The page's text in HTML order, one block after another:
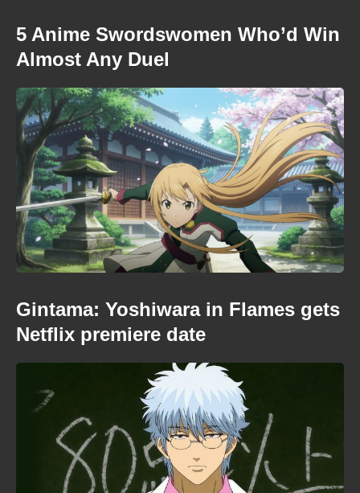
5 Anime Swordswomen Who’d Win
Almost Any Duel
Gintama: Yoshiwara in Flames gets
Netflix premiere date